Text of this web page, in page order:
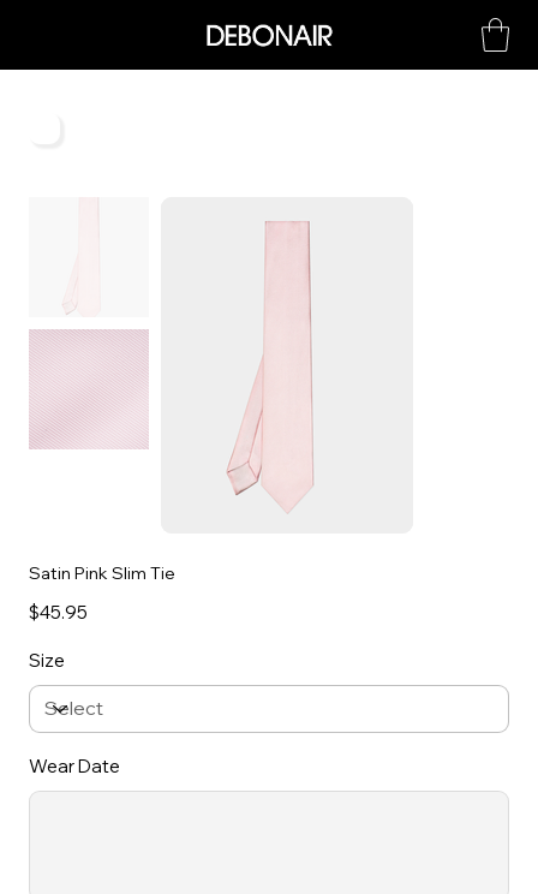
Satin Pink Slim Tie
Price
$45.95
Size
Wear Date
to